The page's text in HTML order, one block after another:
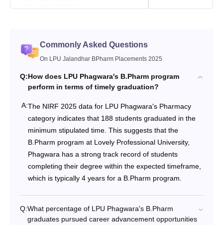
Commonly Asked Questions
On LPU Jalandhar BPharm Placements 2025
Q:How does LPU Phagwara's B.Pharm program
perform in terms of timely graduation?
A:The NIRF 2025 data for LPU Phagwara's Pharmacy
category indicates that 188 students graduated in the
minimum stipulated time. This suggests that the
B.Pharm program at Lovely Professional University,
Phagwara has a strong track record of students
completing their degree within the expected timeframe,
which is typically 4 years for a B.Pharm program.
Q:What percentage of LPU Phagwara's B.Pharm
graduates pursued career advancement opportunities